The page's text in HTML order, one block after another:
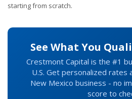
starting from scratch.
See What You
Crestmont Capital is the #1
U.S. Get personalized
New Mexico business - no
score to